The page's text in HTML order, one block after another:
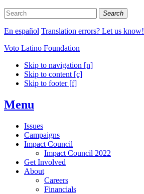
Search
En español Translation errors? Let us know!
Voto Latino Foundation
Skip to navigation [n]
Skip to content [c]
Skip to footer [f]
Menu
Issues
Campaigns
Impact Council
Impact Council 2022
Get Involved
About
Careers
Financials